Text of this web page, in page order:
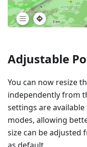
Adjustable
You can now resize
independently from
settings are
modes, allowing
size can be adjusted